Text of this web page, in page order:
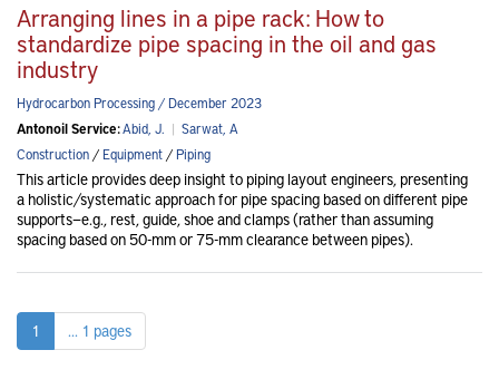
Arranging lines in a pipe rack: How to
standardize pipe spacing in the oil and gas
industry
Hydrocarbon Processing / December 2023
Antonoil Service:Abid, J. | Sarwat, A
Construction/Equipment/Piping
This article provides deep insight to piping layout engineers, presenting
a holistic/systematic approach for pipe spacing based on different pipe
supports—e.g., rest, guide, shoe and clamps (rather than assuming
spacing based on 50-mm or 75-mm clearance between pipes).
1 ... 1 pages